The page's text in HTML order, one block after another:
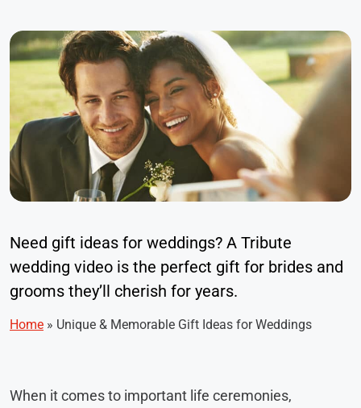
Need gift ideas for weddings? A Tribute
wedding video is the perfect gift for brides and
grooms they’ll cherish for years.
Home » Unique & Memorable Gift Ideas for Weddings
When it comes to important life ceremonies,